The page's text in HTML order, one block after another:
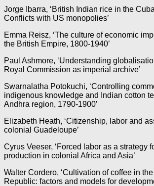
Jorge Ibarra, ‘British Indian rice in the
Conflicts with US monopolies’
Emma Reisz, ‘The culture of economic
the British Empire, 1800-1940’
Paul Ashmore, ‘Understanding
Royal Commission as imperial archive’
Swarnalatha Potokuchi, ‘Controlling
indigenous knowledge and Indian cotton
Andhra region, 1790-1900’
Elizabeth Heath, ‘Citizenship, labor and
colonial Guadeloupe’
Cyrus Veeser, ‘Forced labor as a strategy
production in colonial Africa and Asia’
Walter Cordero, ‘Cultivation of coffee in
Republic: factors and models for